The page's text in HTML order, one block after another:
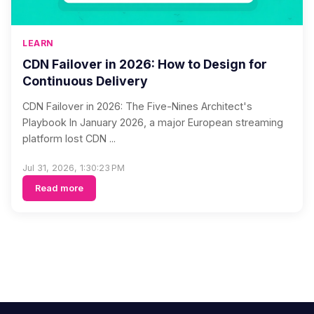
LEARN
CDN Failover in 2026: How to Design for
Continuous Delivery
CDN Failover in 2026: The Five-Nines Architect's
Playbook In January 2026, a major European streaming
platform lost CDN ...
Jul 31, 2026, 1:30:23 PM
Read more